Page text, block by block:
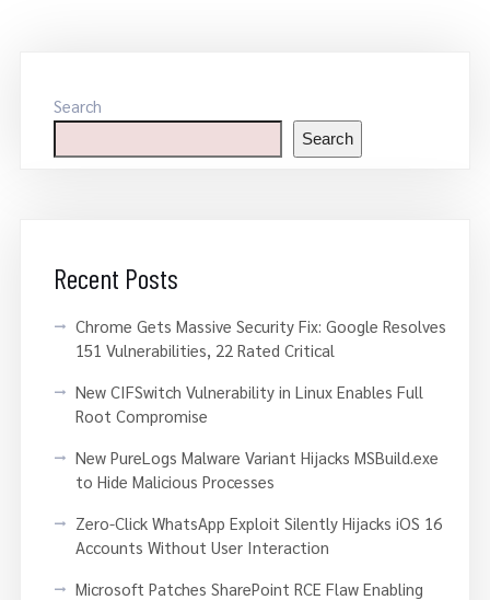
Search
Search
Recent Posts
Chrome Gets Massive Security Fix: Google Resolves
151 Vulnerabilities, 22 Rated Critical
New CIFSwitch Vulnerability in Linux Enables Full
Root Compromise
New PureLogs Malware Variant Hijacks MSBuild.exe
to Hide Malicious Processes
Zero-Click WhatsApp Exploit Silently Hijacks iOS 16
Accounts Without User Interaction
Microsoft Patches SharePoint RCE Flaw Enabling